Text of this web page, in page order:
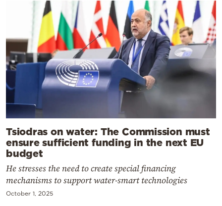
Tsiodras on water: The Commission must
ensure sufficient funding in the next EU
budget
He stresses the need to create special financing
mechanisms to support water-smart technologies
October 1, 2025